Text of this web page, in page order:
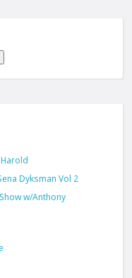
Dyksman Vol 2
w/Anthony